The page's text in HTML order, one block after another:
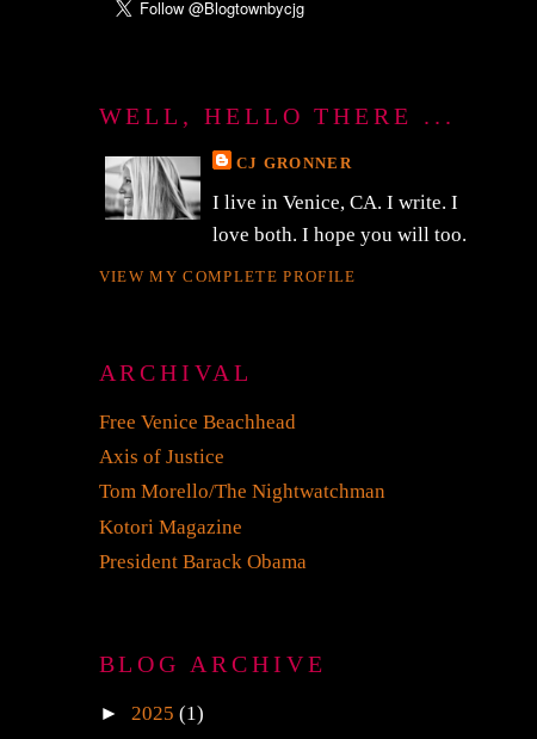
WELL, HELLO THERE ...
CJ GRONNER
I live in Venice, CA. I write. I
love both. I hope you will too.
VIEW MY COMPLETE PROFILE
ARCHIVAL
Free Venice Beachhead
Axis of Justice
Tom Morello/The Nightwatchman
Kotori Magazine
President Barack Obama
BLOG ARCHIVE
► 2025 (1)